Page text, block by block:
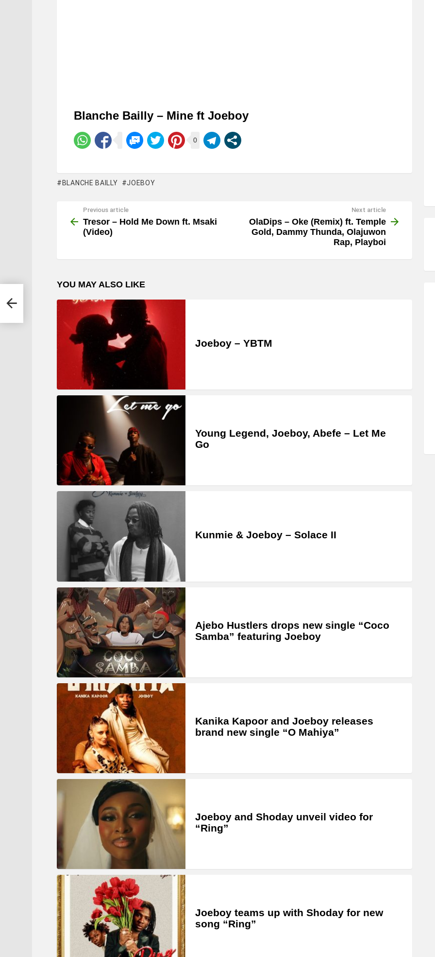
Blanche Bailly – Mine ft Joeboy
0
BLANCHE BAILLY JOEBOY
more
Previous article
Tresor – Hold Me Down ft. Msaki
(Video)
Next article
OlaDips – Oke (Remix) ft. Temple
Gold, Dammy Thunda, Olajuwon
Rap, Playboi
YOU MAY ALSO LIKE
Joeboy – YBTM
Young Legend, Joeboy, Abefe – Let Me
Go
Kunmie & Joeboy – Solace II
Ajebo Hustlers drops new single “Coco
Samba” featuring Joeboy
Kanika Kapoor and Joeboy releases
brand new single “O Mahiya”
Joeboy and Shoday unveil video for
“Ring”
Joeboy teams up with Shoday for new
song “Ring”